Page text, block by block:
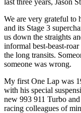
We are very grateful to
and its Stage 3
us down the straights
informal best-beast-
the long transits.
someone was wrong.
My first One Lap was
with his special
new 993 911 Turbo
racing colleagues of